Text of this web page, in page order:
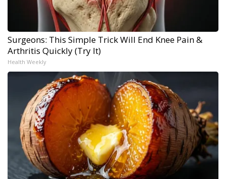
Surgeons: This Simple Trick Will End Knee Pain &
Arthritis Quickly (Try It)
Health Weekly